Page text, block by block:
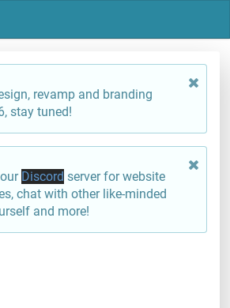
revamp and branding
stay tuned!
Discord server for website
chat with other like-minded
and more!